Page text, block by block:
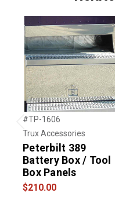
Previous
#TP-1606
Trux Accessories
Peterbilt 389
Battery Box / Tool
Box Panels
$210.00